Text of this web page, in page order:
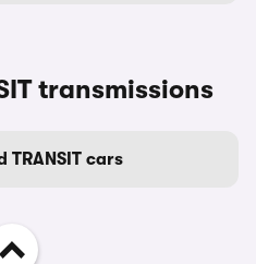
transmissions
TRANSIT cars